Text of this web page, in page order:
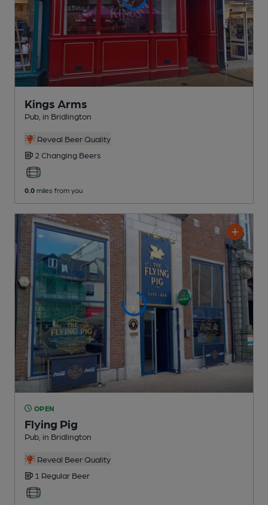
Kings Arms
Pub , in Bridlington
Reveal Beer Quality
2 Changing Beers
0.0 miles from you
OPEN
Flying Pig
Pub , in Bridlington
Reveal Beer Quality
1 Regular Beer